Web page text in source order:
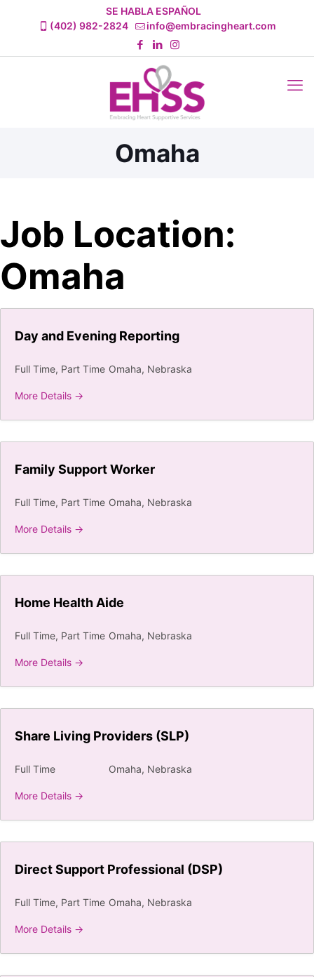
SE HABLA ESPAÑOL
(402) 982-2824
info@embracingheart.com
Omaha
Job Location:
Omaha
Day and Evening Reporting
Full Time Part Time Omaha Nebraska
More Details
Family Support Worker
Full Time Part Time Omaha Nebraska
More Details
Home Health Aide
Full Time Part Time Omaha Nebraska
More Details
Share Living Providers (SLP)
Full Time Omaha Nebraska
More Details
Direct Support Professional (DSP)
Full Time Part Time Omaha Nebraska
More Details